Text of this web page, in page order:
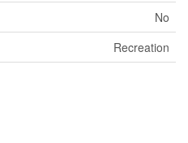
No
Recreation